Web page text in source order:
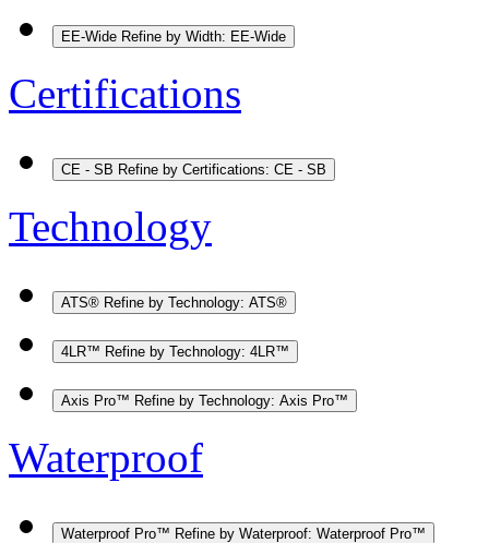
EE-Wide Refine by Width: EE-Wide
Certifications
CE - SB Refine by Certifications: CE - SB
Technology
ATS® Refine by Technology: ATS®
4LR™ Refine by Technology: 4LR™
Axis Pro™ Refine by Technology: Axis Pro™
Waterproof
Waterproof Pro™ Refine by Waterproof: Waterproof Pro™